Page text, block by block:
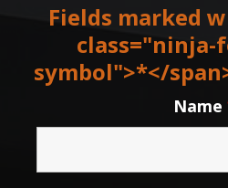
Fields marked
class="ninja-
symbol">*</
Name